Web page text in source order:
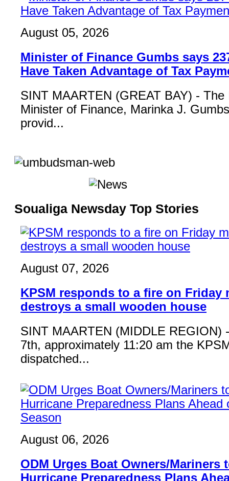
August 05, 2026
Minister of Finance Gumbs says
Have Taken Advantage of Tax
SINT MAARTEN (GREAT BAY) - The
Minister of Finance, Marinka J.
provid...
Soualiga Newsday Top Stories
August 07, 2026
KPSM responds to a fire on Friday
destroys a small wooden house
SINT MAARTEN (MIDDLE REGION)
7th, approximately 11:20 am the
dispatched...
August 06, 2026
ODM Urges Boat Owners/Mariners
Hurricane Preparedness Plans